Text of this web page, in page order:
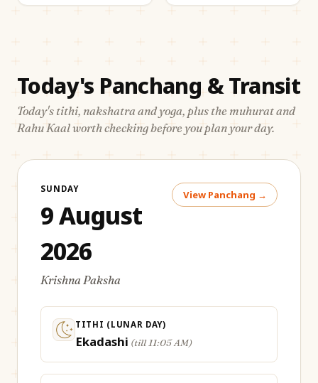
Today's Panchang & Transit
Today's tithi, nakshatra and yoga, plus the muhurat and
Rahu Kaal worth checking before you plan your day.
SUNDAY
9 August
2026
Krishna Paksha
View Panchang →
TITHI (LUNAR DAY)
Ekadashi (till 11:05 AM)